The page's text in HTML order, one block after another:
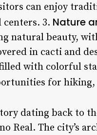
can enjoy
3. Nature
natural beauty,
in cacti and
with colorful
for
dating back to
Real. The city’s